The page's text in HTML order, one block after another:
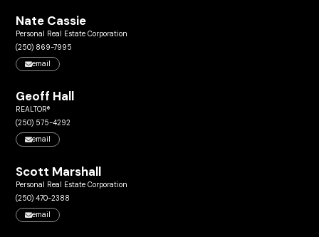
Nate Cassie
Personal Real Estate Corporation
(250) 869-7995
email
Geoff Hall
REALTOR®
(250) 575-4292
email
Scott Marshall
Personal Real Estate Corporation
(250) 470-2388
email